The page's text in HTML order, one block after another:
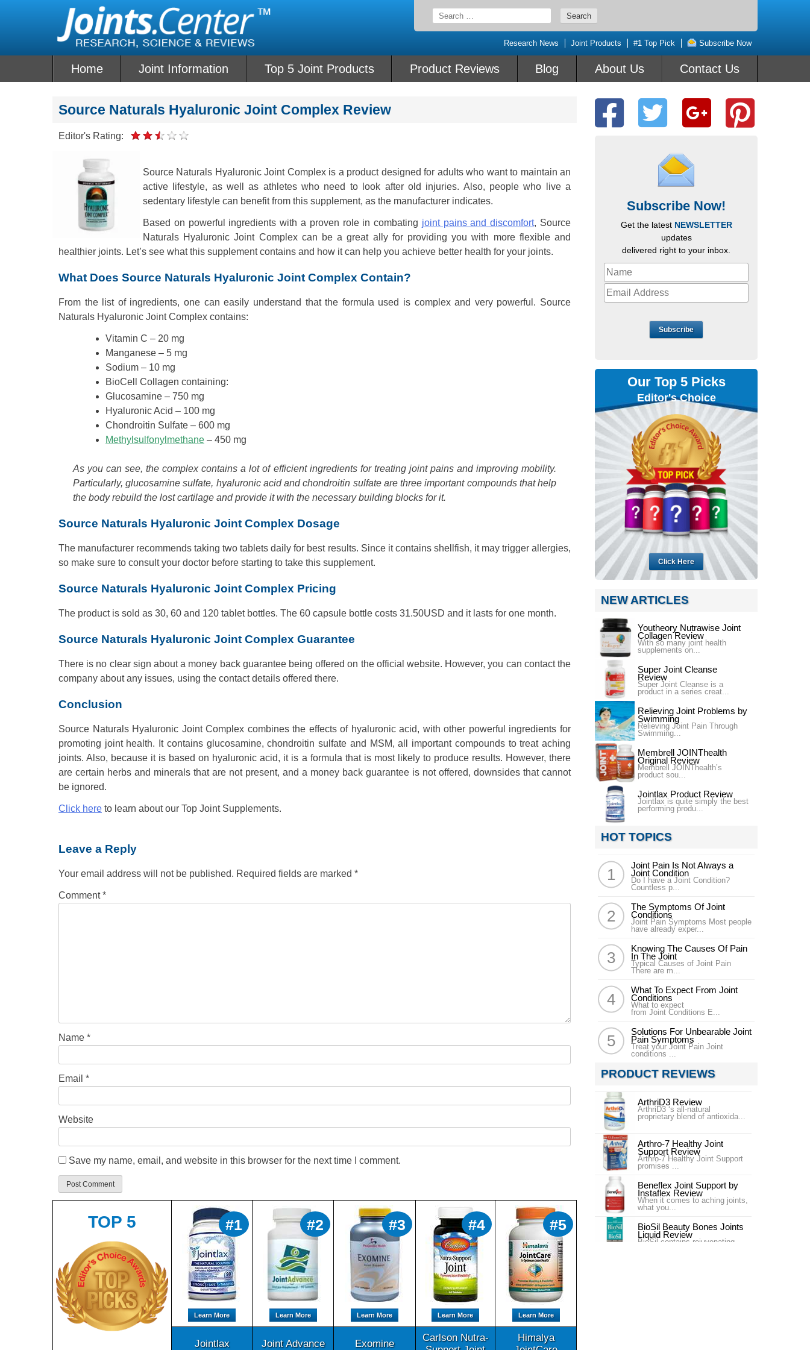
Search
for:
Research News Joint Products #1 Top Pick Subscribe Now
Home Joint Information Top 5 Joint Products Product Reviews Blog About Us Contact Us
Source Naturals Hyaluronic Joint Complex Review
Editor's Rating:
Source Naturals Hyaluronic Joint Complex is a product designed for adults who want to maintain an
active lifestyle, as well as athletes who need to look after old injuries. Also, people who live a
sedentary lifestyle can benefit from this supplement, as the manufacturer indicates.
Based on powerful ingredients with a proven role in combating joint pains and discomfort, Source
Naturals Hyaluronic Joint Complex can be a great ally for providing you with more flexible and
healthier joints. Let’s see what this supplement contains and how it can help you achieve better health for your joints.
What Does Source Naturals Hyaluronic Joint Complex Contain?
From the list of ingredients, one can easily understand that the formula used is complex and very powerful. Source
Naturals Hyaluronic Joint Complex contains:
Vitamin C – 20 mg
Manganese – 5 mg
Sodium – 10 mg
BioCell Collagen containing:
Glucosamine – 750 mg
Hyaluronic Acid – 100 mg
Chondroitin Sulfate – 600 mg
Methylsulfonylmethane – 450 mg
As you can see, the complex contains a lot of efficient ingredients for treating joint pains and improving mobility.
Particularly, glucosamine sulfate, hyaluronic acid and chondroitin sulfate are three important compounds that help
the body rebuild the lost cartilage and provide it with the necessary building blocks for it.
Source Naturals Hyaluronic Joint Complex Dosage
The manufacturer recommends taking two tablets daily for best results. Since it contains shellfish, it may trigger allergies,
so make sure to consult your doctor before starting to take this supplement.
Source Naturals Hyaluronic Joint Complex Pricing
The product is sold as 30, 60 and 120 tablet bottles. The 60 capsule bottle costs 31.50USD and it lasts for one month.
Source Naturals Hyaluronic Joint Complex Guarantee
There is no clear sign about a money back guarantee being offered on the official website. However, you can contact the
company about any issues, using the contact details offered there.
Conclusion
Source Naturals Hyaluronic Joint Complex combines the effects of hyaluronic acid, with other powerful ingredients for
promoting joint health. It contains glucosamine, chondroitin sulfate and MSM, all important compounds to treat aching
joints. Also, because it is based on hyaluronic acid, it is a formula that is most likely to produce results. However, there
are certain herbs and minerals that are not present, and a money back guarantee is not offered, downsides that cannot
be ignored.
Click here to learn about our Top Joint Supplements.
Leave a Reply
Your email address will not be published. Required fields are marked *
Comment*
Name *
Email *
Website
Save my name, email, and website in this browser for the next time I comment.
TOP 5 #1
Learn More
#2
Learn More
#3
Learn More
#4
Learn More
#5
Learn More
Jointlax Joint Advance Exomine
Carlson Nutra-
Himalya
Subscribe Now!
Get the latest NEWSLETTER
updates
delivered right to your inbox.
Subscribe
Our Top 5 Picks
Editor's Choice
Click Here
NEW ARTICLES
Youtheory Nutrawise Joint
Collagen Review
With so many joint health
supplements on...
Super Joint Cleanse
Review
Super Joint Cleanse is a
product in a series creat...
Relieving Joint Problems by
Swimming
Relieving Joint Pain Through
Swimming...
Membrell JOINThealth
Original Review
Membrell JOINThealth’s
product sou...
Jointlax Product Review
Jointlax is quite simply the best
performing produ...
HOT TOPICS
Joint Pain Is Not Always a
Joint Condition
Do I have a Joint Condition?
Countless p...
The Symptoms Of Joint
Conditions
Joint Pain Symptoms Most people
have already exper...
Knowing The Causes Of Pain
In The Joint
Typical Causes of Joint Pain
There are m...
What To Expect From Joint
Conditions
What to expect
from Joint Conditions E...
Solutions For Unbearable Joint
Pain Symptoms
Treat your Joint Pain Joint
conditions ...
PRODUCT REVIEWS
ArthriD3 Review
ArthriD3 ‘s all-natural
proprietary blend of antioxida...
Arthro-7 Healthy Joint
Support Review
Arthro-7 Healthy Joint Support
promises ...
Beneflex Joint Support by
Instaflex Review
When it comes to aching joints,
what you...
BioSil Beauty Bones Joints
Liquid Review
BioSil contains rejuvenating